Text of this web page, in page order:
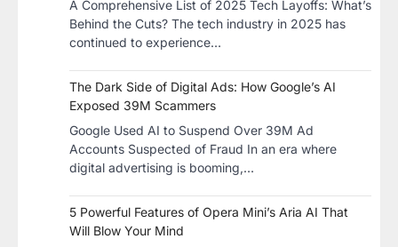
A Comprehensive List of 2025 Tech Layoffs: What’s
Behind the Cuts? The tech industry in 2025 has
continued to experience…
The Dark Side of Digital Ads: How Google’s AI
Exposed 39M Scammers
Google Used AI to Suspend Over 39M Ad
Accounts Suspected of Fraud In an era where
digital advertising is booming,…
5 Powerful Features of Opera Mini’s Aria AI That
Will Blow Your Mind